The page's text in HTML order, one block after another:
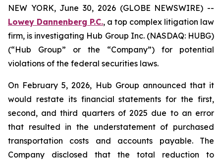
NEW YORK, June 30, 2026 (GLOBE NEWSWIRE) --
Lowey Dannenberg P.C., a top complex litigation law
firm, is investigating Hub Group Inc. (NASDAQ: HUBG)
(“Hub Group” or the “Company”) for potential
violations of the federal securities laws.
On February 5, 2026, Hub Group announced that it
would restate its financial statements for the first,
second, and third quarters of 2025 due to an error
that resulted in the understatement of purchased
transportation costs and accounts payable. The
Company disclosed that the total reduction to